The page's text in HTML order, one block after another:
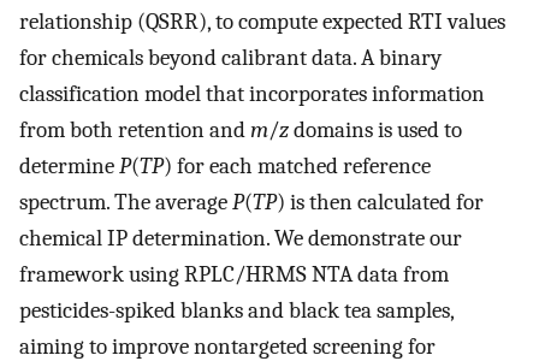
relationship (QSRR), to compute expected RTI values
for chemicals beyond calibrant data. A binary
classification model that incorporates information
from both retention andm/zdomains is used to
determineP(TP) for each matched reference
spectrum. The averageP(TP) is then calculated for
chemical IP determination. We demonstrate our
framework using RPLC/HRMS NTA data from
pesticides-spiked blanks and black tea samples,
aiming to improve nontargeted screening for